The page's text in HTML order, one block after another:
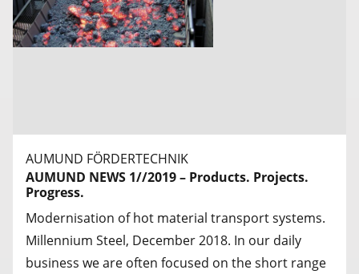
AUMUND FÖRDERTECHNIK
AUMUND NEWS 1//2019 – Products. Projects.
Progress.
Modernisation of hot material transport systems.
Millennium Steel, December 2018. In our daily
business we are often focused on the short range